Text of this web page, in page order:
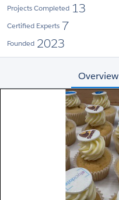
Projects Completed 13
Certified Experts 7
Founded 2023
Overview